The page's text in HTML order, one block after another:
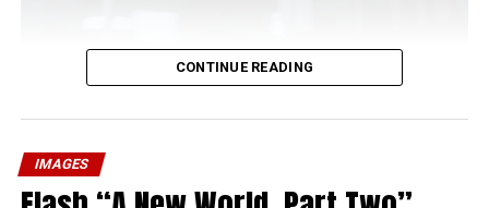
CONTINUE READING
IMAGES